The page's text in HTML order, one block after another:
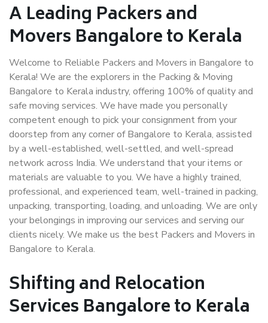
A Leading Packers and
Movers Bangalore to Kerala
Welcome to Reliable Packers and Movers in Bangalore to
Kerala! We are the explorers in the Packing & Moving
Bangalore to Kerala industry, offering 100% of quality and
safe moving services. We have made you personally
competent enough to pick your consignment from your
doorstep from any corner of Bangalore to Kerala, assisted
by a well-established, well-settled, and well-spread
network across India. We understand that your items or
materials are valuable to you. We have a highly trained,
professional, and experienced team, well-trained in packing,
unpacking, transporting, loading, and unloading. We are only
your belongings in improving our services and serving our
clients nicely. We make us the best Packers and Movers in
Bangalore to Kerala.
Shifting and Relocation
Services Bangalore to Kerala